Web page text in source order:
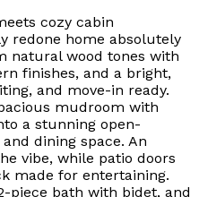
cozy cabin
redone home absolutely
natural wood tones with
finishes, and a bright,
and move-in ready.
mudroom with
a stunning open-
dining space. An
vibe, while patio doors
made for entertaining.
piece bath with bidet, and